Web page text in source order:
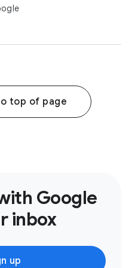
top of page
Google
inbox
up